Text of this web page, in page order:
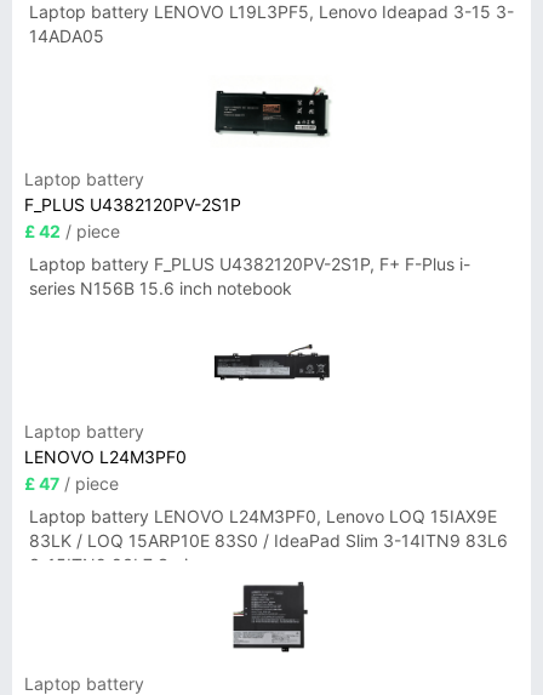
Laptop battery LENOVO L19L3PF5, Lenovo Ideapad 3-15 3-
14ADA05
Laptop battery
F_PLUS U4382120PV-2S1P
£ 42 / piece
Laptop battery F_PLUS U4382120PV-2S1P, F+ F-Plus i-
series N156B 15.6 inch notebook
Laptop battery
LENOVO L24M3PF0
£ 47 / piece
Laptop battery LENOVO L24M3PF0, Lenovo LOQ 15IAX9E
83LK / LOQ 15ARP10E 83S0 / IdeaPad Slim 3-14ITN9 83L6
3-15ITN9 83L7 Series
Laptop battery